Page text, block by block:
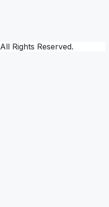
Rights Reserved.